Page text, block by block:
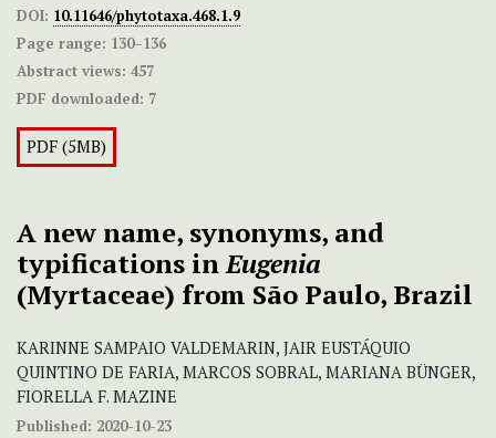
DOI: 10.11646/phytotaxa.468.1.9
Page range: 130–136
Abstract views: 457
PDF downloaded: 7
PDF (5MB)
A new name, synonyms, and
typifications inEugenia
(Myrtaceae) from São Paulo, Brazil
KARINNE SAMPAIO VALDEMARIN, JAIR EUSTÁQUIO
QUINTINO DE FARIA, MARCOS SOBRAL, MARIANA BÜNGER,
FIORELLA F. MAZINE
Published: 2020-10-23